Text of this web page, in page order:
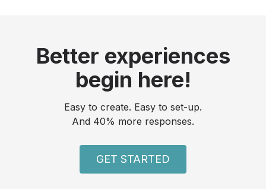
Better experiences
begin here!
Easy to create. Easy to set-up.
And 40% more responses.
GET STARTED